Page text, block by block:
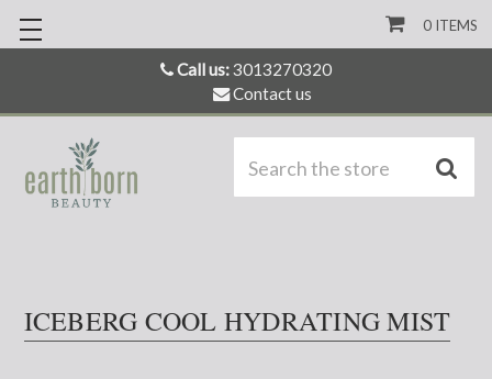
Call us:3013270320
Contact us
0 ITEMS
ICEBERG COOL HYDRATING MIST